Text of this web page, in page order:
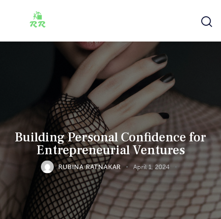
Building Personal Confidence for
Entrepreneurial Ventures
RUBINA RATNAKAR April 1, 2024